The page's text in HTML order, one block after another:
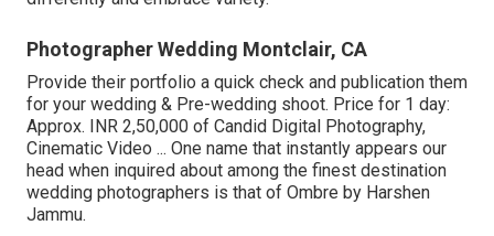
Photographer Wedding Montclair, CA
Provide their portfolio a quick check and publication them
for your wedding & Pre-wedding shoot. Price for 1 day:
Approx. INR 2,50,000 of Candid Digital Photography,
Cinematic Video ... One name that instantly appears our
head when inquired about among the finest destination
wedding photographers is that of Ombre by Harshen
Jammu.